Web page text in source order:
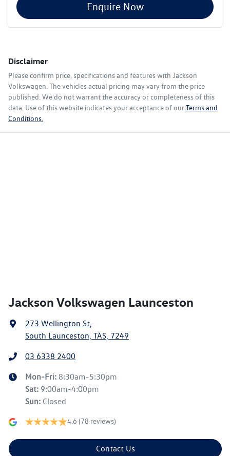
Enquire Now
Disclaimer
Please confirm price, specifications and features with Jackson
Volkswagen . The vehicles actual pricing may vary from the price
published. We do not warrant the accuracy or completeness of this
data. Use of this website indicates your acceptance of ourTerms and
Conditions.
Jackson Volkswagen Launceston
273 Wellington St,
South Launceston, TAS, 7249
03 6338 2400
Mon-Fri: 8:30am-5:30pm
Sat: 9:00am-4:00pm
Sun: Closed
4.6 (78 reviews)
Contact Us